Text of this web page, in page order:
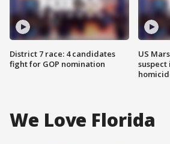
District 7 race: 4 candidates
fight for GOP nomination
US
suspect
We Love Florida